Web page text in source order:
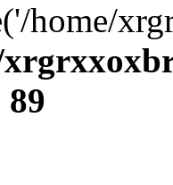
home/
89